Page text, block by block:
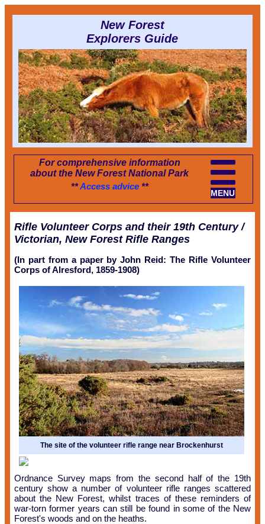
New Forest
Explorers Guide
For comprehensive information
about the New Forest National Park
MENU
**Access advice**
Rifle Volunteer Corps and their 19th Century /
Victorian, New Forest Rifle Ranges
(In part from a paper by John Reid: The Rifle Volunteer
Corps of Alresford, 1859-1908)
The site of the volunteer rifle range near Brockenhurst
Ordnance Survey maps from the second half of the 19th
century show a number of volunteer rifle ranges scattered
about the New Forest, whilst traces of these reminders of
war-torn former years can still be found in some of the New
Forest's woods and on the heaths.